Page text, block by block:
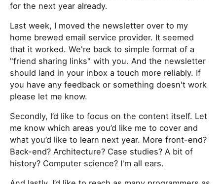
for the next year already.
Last week, I moved the newsletter over to my
home brewed email service provider. It seemed
that it worked. We're back to simple format of a
"friend sharing links" with you. And the newsletter
should land in your inbox a touch more reliably. If
you have any feedback or something doesn't work
please let me know.
Secondly, I’d like to focus on the content itself. Let
me know which areas you’d like me to cover and
what you’d like to learn next year. More front-end?
Back-end? Architecture? Case studies? A bit of
history? Computer science? I'm all ears.